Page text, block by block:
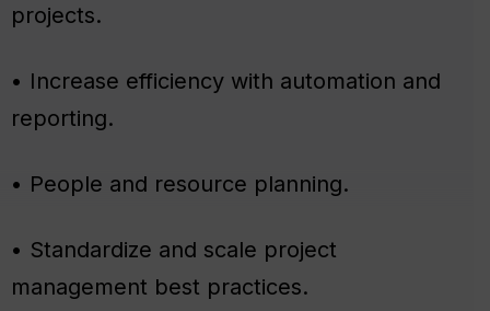
projects.
• Increase efficiency with automation and
reporting.
• People and resource planning.
• Standardize and scale project
management best practices.